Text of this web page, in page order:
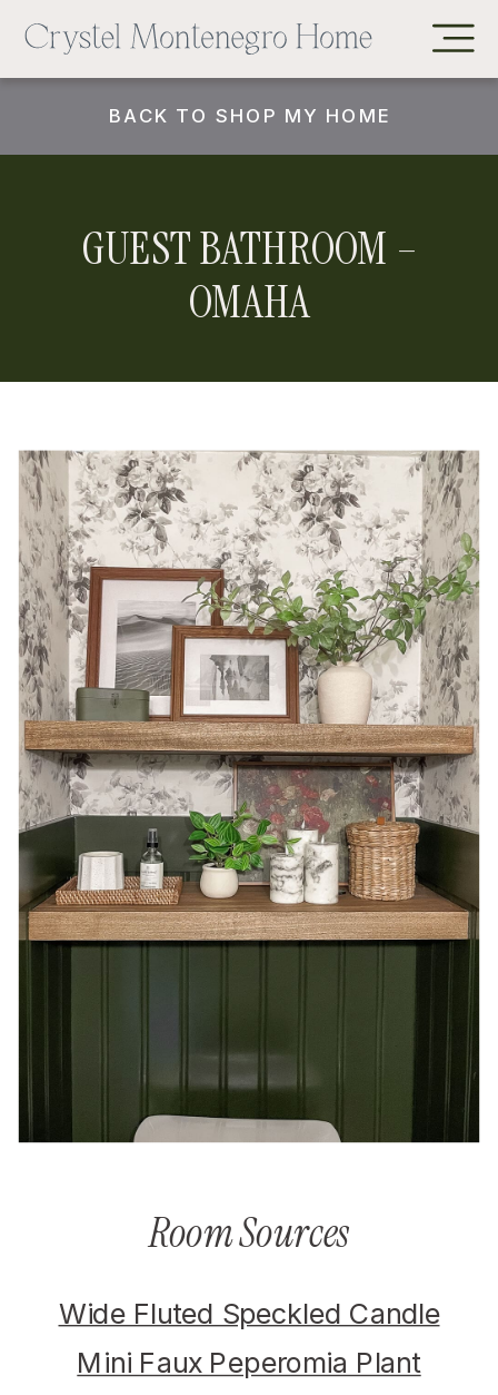
BACK TO SHOP MY HOME
GUEST BATHROOM –
OMAHA
Room Sources
Wide Fluted Speckled Candle
Mini Faux Peperomia Plant